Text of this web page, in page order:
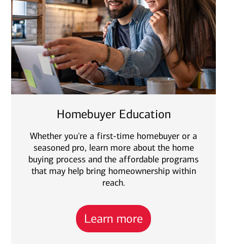
Homebuyer Education
Whether you're a first-time homebuyer or a
seasoned pro, learn more about the home
buying process and the affordable programs
that may help bring homeownership within
reach.
Learn more